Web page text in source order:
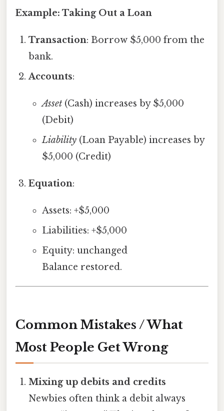
Example: Taking Out a Loan
Transaction: Borrow $5,000 from the
bank.
Accounts:
Asset(Cash) increases by $5,000
(Debit)
Liability(Loan Payable) increases by
$5,000 (Credit)
Equation:
Assets: +$5,000
Liabilities: +$5,000
Equity: unchanged
Balance restored.
Common Mistakes / What
Most People Get Wrong
Mixing up debits and credits
Newbies often think a debit always